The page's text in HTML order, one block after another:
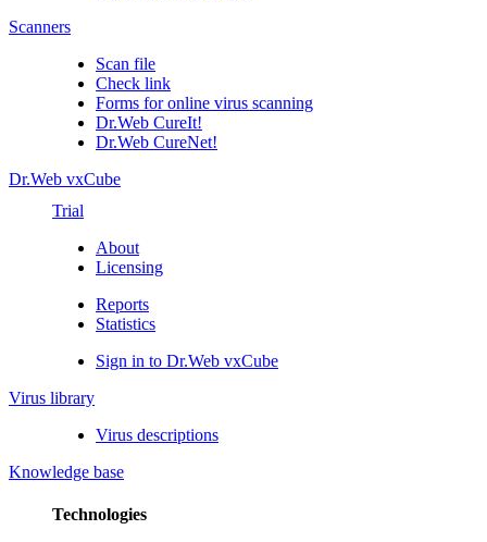
Scanners
Scan file
Check link
Forms for online virus scanning
Dr.Web CureIt!
Dr.Web CureNet!
Dr.Web vxCube
Trial
About
Licensing
Reports
Statistics
Sign in to Dr.Web vxCube
Virus library
Virus descriptions
Knowledge base
Technologies